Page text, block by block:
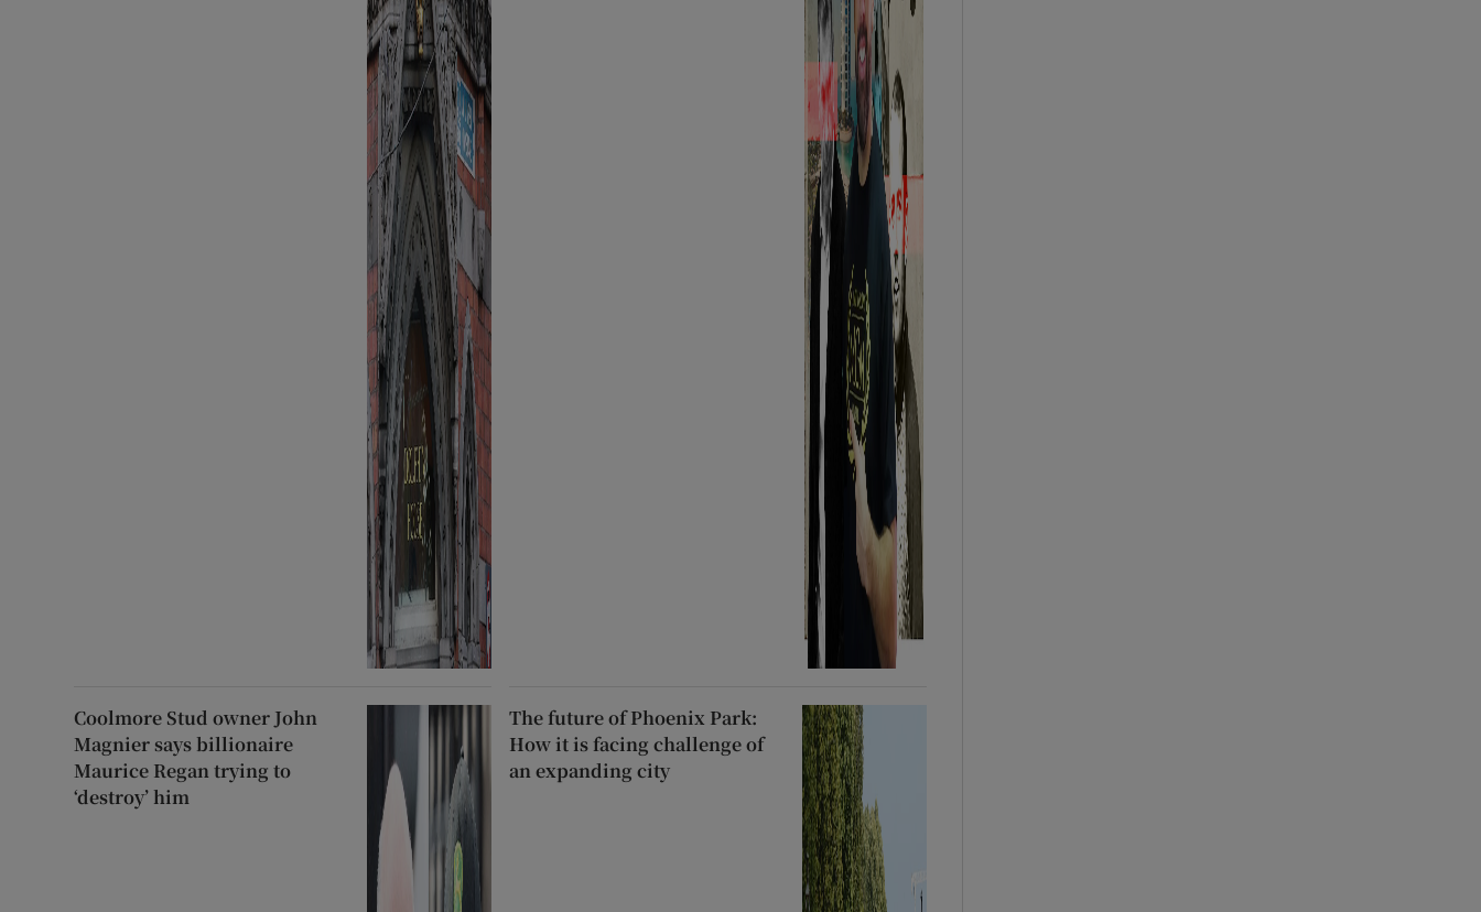
Coolmore Stud owner John
Magnier says billionaire
Maurice Regan trying to
‘destroy’ him
The future of Phoenix Park:
How it is facing challenge of
an expanding city